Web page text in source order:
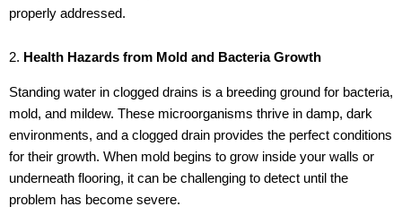
properly addressed.
2. Health Hazards from Mold and Bacteria Growth
Standing water in clogged drains is a breeding ground for bacteria,
mold, and mildew. These microorganisms thrive in damp, dark
environments, and a clogged drain provides the perfect conditions
for their growth. When mold begins to grow inside your walls or
underneath flooring, it can be challenging to detect until the
problem has become severe.